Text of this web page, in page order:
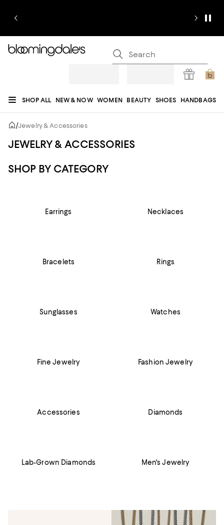
SHOP ALL NEW & NOW WOMEN BEAUTY SHOES HANDBAGS
JEWELRY & ACCESSORIES
REGISTRY
/Jewelry & Accessories
JEWELRY & ACCESSORIES
SHOP BY CATEGORY
Earrings Necklaces
Bracelets Rings
Sunglasses Watches
Fine Jewelry Fashion Jewelry
Accessories Diamonds
Lab-Grown Diamonds Men's Jewelry